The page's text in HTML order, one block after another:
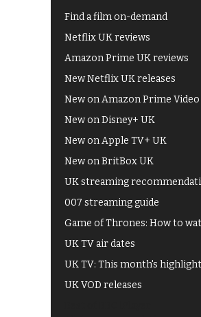
Find a film on-demand
Netflix UK reviews
Amazon Prime UK reviews
New Netflix UK releases
New on Amazon Prime
New on Disney+ UK
New on Apple TV+ UK
New on BritBox UK
UK streaming
007 streaming guide
Game of Thrones: How to
UK TV air dates
UK TV: This month's
UK VOD releases